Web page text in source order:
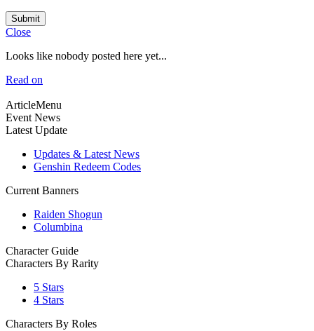
Submit
Close
Looks like nobody posted here yet...
Read on
ArticleMenu
Event News
Latest Update
Updates & Latest News
Genshin Redeem Codes
Current Banners
Raiden Shogun
Columbina
Character Guide
Characters By Rarity
5 Stars
4 Stars
Characters By Roles